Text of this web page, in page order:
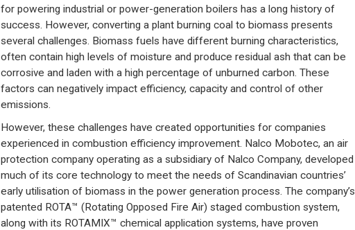
for powering industrial or power-generation boilers has a long history of
success. However, converting a plant burning coal to biomass presents
several challenges. Biomass fuels have different burning characteristics,
often contain high levels of moisture and produce residual ash that can be
corrosive and laden with a high percentage of unburned carbon. These
factors can negatively impact efficiency, capacity and control of other
emissions.
However, these challenges have created opportunities for companies
experienced in combustion efficiency improvement. Nalco Mobotec, an air
protection company operating as a subsidiary of Nalco Company, developed
much of its core technology to meet the needs of Scandinavian countries’
early utilisation of biomass in the power generation process. The company’s
patented ROTA™ (Rotating Opposed Fire Air) staged combustion system,
along with its ROTAMIX™ chemical application systems, have proven